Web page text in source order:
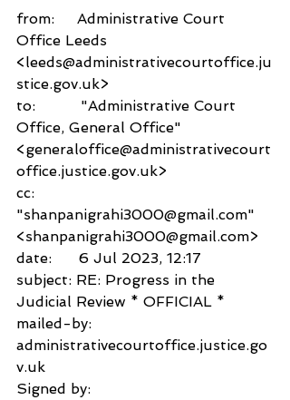
from:     Administrative Court
Office Leeds
<leeds@administrativecourtoffice.ju
stice.gov.uk>
to:          "Administrative Court
Office, General Office"
<generaloffice@administrativecourt
office.justice.gov.uk>
cc:
"shanpanigrahi3000@gmail.com"
<shanpanigrahi3000@gmail.com>
date:      6 Jul 2023, 12:17
subject: RE: Progress in the
Judicial Review * OFFICIAL *
mailed-by:
administrativecourtoffice.justice.go
v.uk
Signed by: